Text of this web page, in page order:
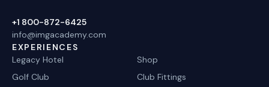
+1 800-872-6425
info@imgacademy.com
EXPERIENCES
Legacy Hotel
Shop
Golf Club
Club Fittings